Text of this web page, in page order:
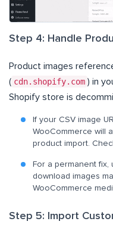
Step 4: Handle
Product images
( cdn.shopify.com ) in
Shopify store is
If your CSV image
WooCommerce will
product import.
For a permanent fix,
download images
WooCommerce
Step 5: Import